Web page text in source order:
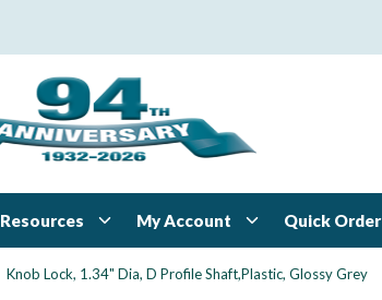
Resources My Account Quick Order
Knob Lock, 1.34" Dia, D Profile Shaft,Plastic, Glossy Grey